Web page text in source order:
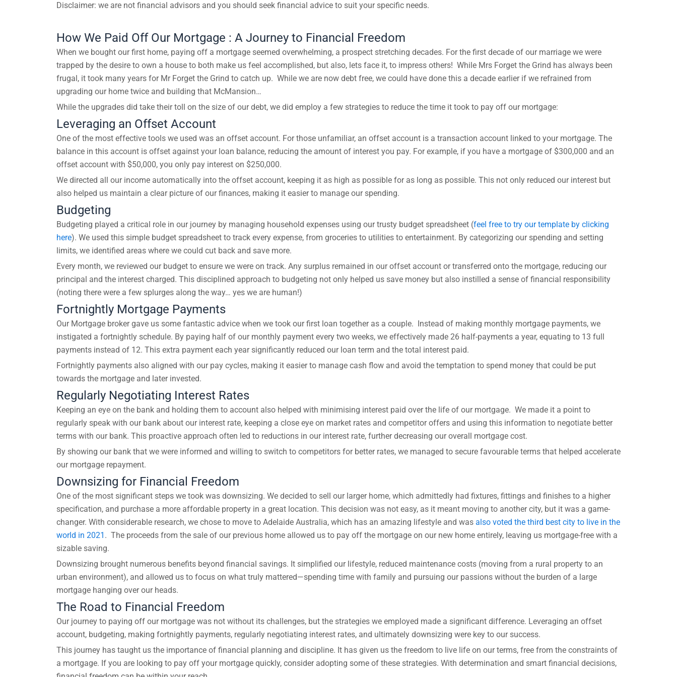
Disclaimer: we are not financial advisors and you should seek financial advice to suit your specific needs.
How We Paid Off Our Mortgage : A Journey to Financial Freedom
When we bought our first home, paying off a mortgage seemed overwhelming, a prospect stretching decades. For the first decade of our marriage we were
trapped by the desire to own a house to both make us feel accomplished, but also, lets face it, to impress others! While Mrs Forget the Grind has always been
frugal, it took many years for Mr Forget the Grind to catch up. While we are now debt free, we could have done this a decade earlier if we refrained from
upgrading our home twice and building that McMansion…
While the upgrades did take their toll on the size of our debt, we did employ a few strategies to reduce the time it took to pay off our mortgage:
Leveraging an Offset Account
One of the most effective tools we used was an offset account. For those unfamiliar, an offset account is a transaction account linked to your mortgage. The
balance in this account is offset against your loan balance, reducing the amount of interest you pay. For example, if you have a mortgage of $300,000 and an
offset account with $50,000, you only pay interest on $250,000.
We directed all our income automatically into the offset account, keeping it as high as possible for as long as possible. This not only reduced our interest but
also helped us maintain a clear picture of our finances, making it easier to manage our spending.
Budgeting
Budgeting played a critical role in our journey by managing household expenses using our trusty budget spreadsheet (feel free to try our template by clicking
here). We used this simple budget spreadsheet to track every expense, from groceries to utilities to entertainment. By categorizing our spending and setting
limits, we identified areas where we could cut back and save more.
Every month, we reviewed our budget to ensure we were on track. Any surplus remained in our offset account or transferred onto the mortgage, reducing our
principal and the interest charged. This disciplined approach to budgeting not only helped us save money but also instilled a sense of financial responsibility
(noting there were a few splurges along the way… yes we are human!)
Fortnightly Mortgage Payments
Our Mortgage broker gave us some fantastic advice when we took our first loan together as a couple. Instead of making monthly mortgage payments, we
instigated a fortnightly schedule. By paying half of our monthly payment every two weeks, we effectively made 26 half-payments a year, equating to 13 full
payments instead of 12. This extra payment each year significantly reduced our loan term and the total interest paid.
Fortnightly payments also aligned with our pay cycles, making it easier to manage cash flow and avoid the temptation to spend money that could be put
towards the mortgage and later invested.
Regularly Negotiating Interest Rates
Keeping an eye on the bank and holding them to account also helped with minimising interest paid over the life of our mortgage. We made it a point to
regularly speak with our bank about our interest rate, keeping a close eye on market rates and competitor offers and using this information to negotiate better
terms with our bank. This proactive approach often led to reductions in our interest rate, further decreasing our overall mortgage cost.
By showing our bank that we were informed and willing to switch to competitors for better rates, we managed to secure favourable terms that helped accelerate
our mortgage repayment.
Downsizing for Financial Freedom
One of the most significant steps we took was downsizing. We decided to sell our larger home, which admittedly had fixtures, fittings and finishes to a higher
specification, and purchase a more affordable property in a great location. This decision was not easy, as it meant moving to another city, but it was a game-
changer. With considerable research, we chose to move to Adelaide Australia, which has an amazing lifestyle and was also voted the third best city to live in the
world in 2021 . The proceeds from the sale of our previous home allowed us to pay off the mortgage on our new home entirely, leaving us mortgage-free with a
sizable saving.
Downsizing brought numerous benefits beyond financial savings. It simplified our lifestyle, reduced maintenance costs (moving from a rural property to an
urban environment), and allowed us to focus on what truly mattered—spending time with family and pursuing our passions without the burden of a large
mortgage hanging over our heads.
The Road to Financial Freedom
Our journey to paying off our mortgage was not without its challenges, but the strategies we employed made a significant difference. Leveraging an offset
account, budgeting, making fortnightly payments, regularly negotiating interest rates, and ultimately downsizing were key to our success.
This journey has taught us the importance of financial planning and discipline. It has given us the freedom to live life on our terms, free from the constraints of
a mortgage. If you are looking to pay off your mortgage quickly, consider adopting some of these strategies. With determination and smart financial decisions,